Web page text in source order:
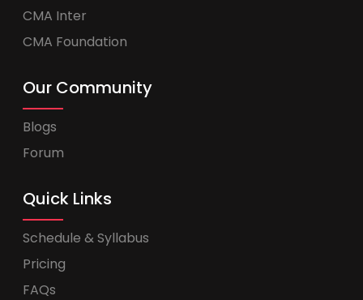
CMA Inter
CMA Foundation
Our Community
Blogs
Forum
Quick Links
Schedule & Syllabus
Pricing
FAQs